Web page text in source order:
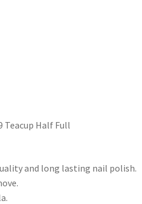
Teacup Half Full
and long lasting nail polish.